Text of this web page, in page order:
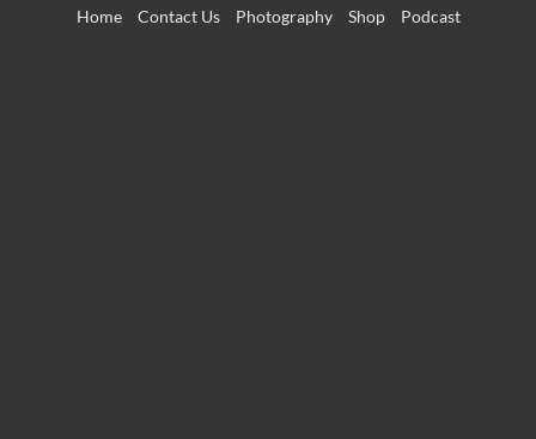
Home Contact Us Photography Shop Podcast